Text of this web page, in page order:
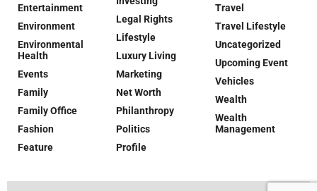
Entertainment
Environment
Environmental
Health
Events
Family
Family Office
Fashion
Feature
Legal Rights
Lifestyle
Luxury Living
Marketing
Net Worth
Philanthropy
Politics
Profile
Travel
Travel Lifestyle
Uncategorized
Upcoming Event
Vehicles
Wealth
Wealth
Management